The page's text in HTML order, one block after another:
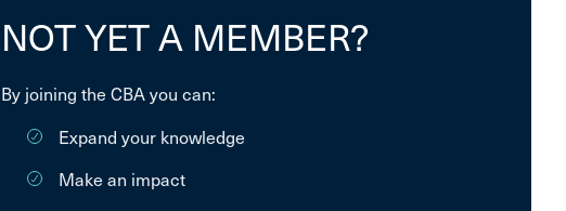
NOT YET A MEMBER?
By joining the CBA you can:
Expand your knowledge
Make an impact